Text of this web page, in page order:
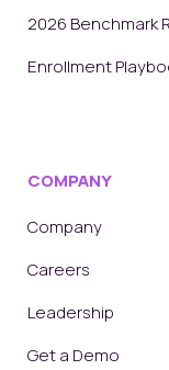
2026 Benchmark
Enrollment
COMPANY
Company
Careers
Leadership
Get a Demo